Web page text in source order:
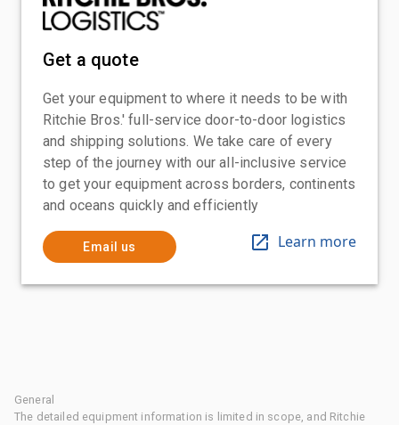
Get a quote
Get your equipment to where it needs to be with
Ritchie Bros.' full-service door-to-door logistics
and shipping solutions. We take care of every
step of the journey with our all-inclusive service
to get your equipment across borders, continents
and oceans quickly and efficiently
Email us Learn more
General
The detailed equipment information is limited in scope, and Ritchie